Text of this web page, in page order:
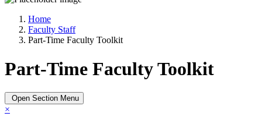
Home
Faculty Staff
Part-Time Faculty Toolkit
Part-Time Faculty Toolkit
Open Section Menu
×